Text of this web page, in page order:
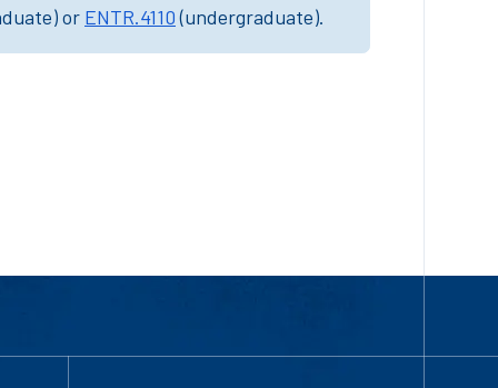
or ENTR.4110(undergraduate).